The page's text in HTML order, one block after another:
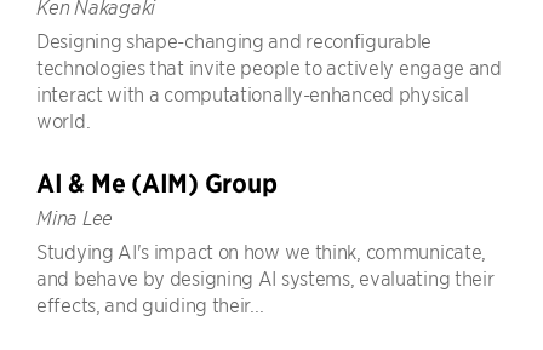
Ken Nakagaki
Designing shape-changing and reconfigurable
technologies that invite people to actively engage and
interact with a computationally-enhanced physical
world.
AI & Me (AIM) Group
Mina Lee
Studying AI's impact on how we think, communicate,
and behave by designing AI systems, evaluating their
effects, and guiding their...